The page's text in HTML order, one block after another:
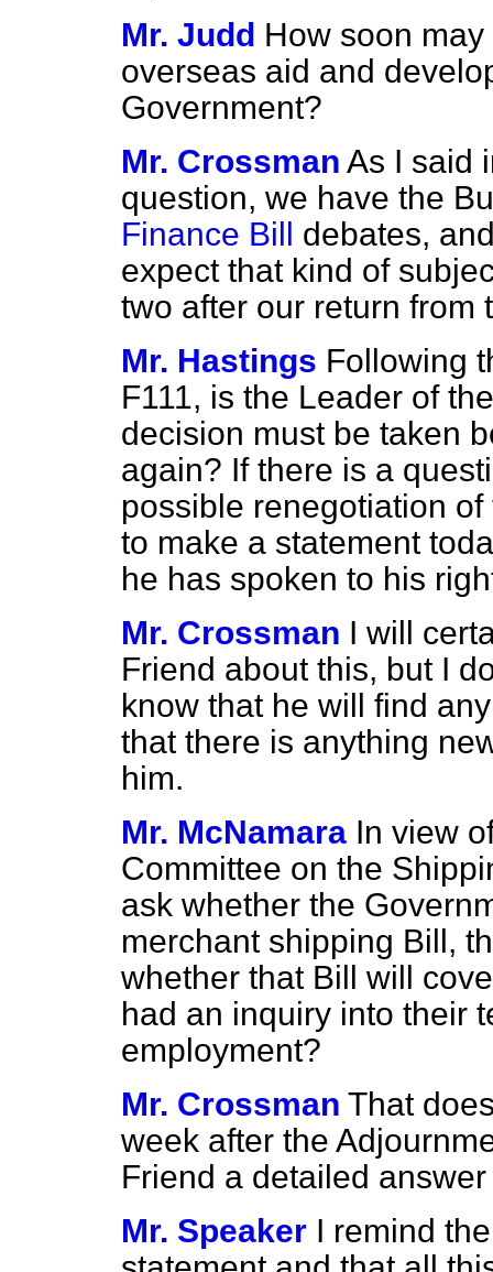
Mr. Judd How soon
overseas aid and
Government?
Mr. Crossman As I said
question, we have the
Finance Bill debates,
expect that kind of
two after our return from
Mr. Hastings Following
F111, is the Leader of
decision must be taken
again? If there is a
possible renegotiation
to make a statement
he has spoken to his
Mr. Crossman I will
Friend about this, but I
know that he will find
that there is anything
him.
Mr. McNamara In view
Committee on the
ask whether the
merchant shipping Bill,
whether that Bill will
had an inquiry into their
employment?
Mr. Crossman That
week after the
Friend a detailed
Mr. Speaker I remind